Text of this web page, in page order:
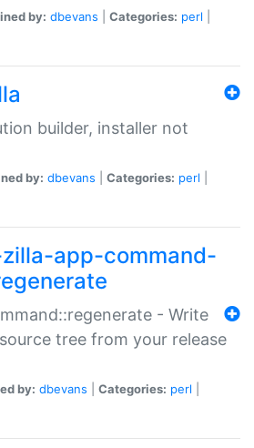
by: dbevans Categories: perl
builder, installer not
by: dbevans Categories: perl
app-command-
- Write
tree from your release
by: dbevans Categories: perl